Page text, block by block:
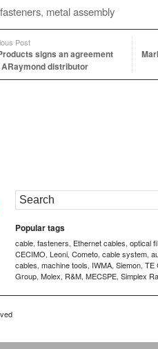
fasteners, metal assembly
Post
signs an agreement
distributor
Popular tags
cable fasteners Ethernet cables optical
CECIMO Leoni Cometo cable system
cables machine tools IWMA Siemon TE
Group Molex R&M MECSPE Simplex